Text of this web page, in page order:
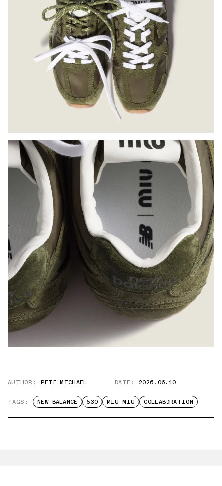
AUTHOR: PETE MICHAEL DATE: 2026.06.10
TAGS: NEW BALANCE 530 MIU MIU COLLABORATION